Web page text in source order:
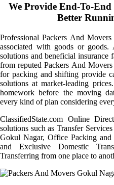
We Provide End-To-
Better
Professional Packers And
associated with goods or goods.
solutions and beneficial insurance
from reputed Packers And
for packing and shifting provide
solutions at market-leading
homework before the moving
every kind of plan considering
ClassifiedState.com Online
solutions such as Transfer
Gokul Nagar, Office Packing
and Exclusive Domestic
Transferring from one place to